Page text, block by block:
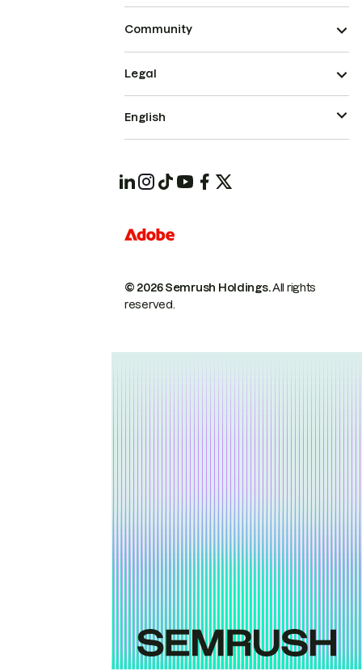
Community
© 2026 Semrush Holdings.All rights
reserved.
Legal
English